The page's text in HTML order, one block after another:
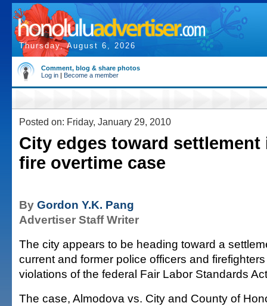
Thursday, August 6, 2026
Comment, blog & share photos
Log in | Become a member
Posted on: Friday, January 29, 2010
City edges toward settlement
fire overtime case
By Gordon Y.K. Pang
Advertiser Staff Writer
The city appears to be heading toward a
current and former police officers and
violations of the federal Fair Labor Standards
The case, Almodova vs. City and County of